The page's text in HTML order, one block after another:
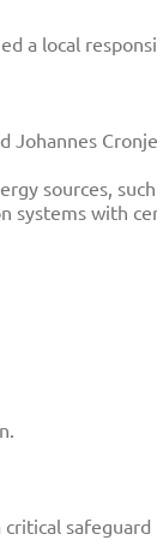
a local
sources,
systems with